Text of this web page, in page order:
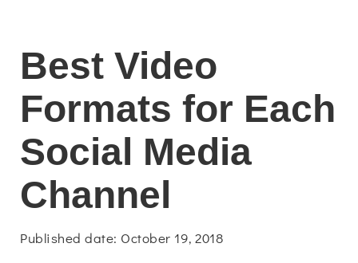
Best Video
Formats for Each
Social Media
Channel
Published date: October 19, 2018